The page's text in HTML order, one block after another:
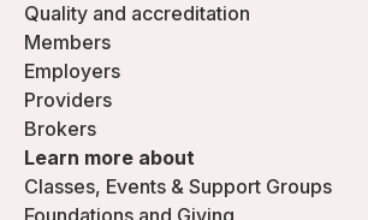
Quality and accreditation
Members
Employers
Providers
Brokers
Learn more about
Classes, Events & Support Groups
Foundations and Giving